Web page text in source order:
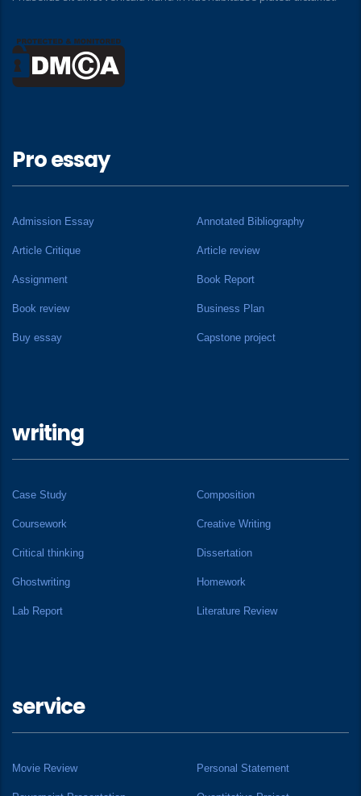
Pro essay
Admission Essay Annotated Bibliography
Article Critique Article review
Assignment Book Report
Book review Business Plan
Buy essay Capstone project
writing
Case Study Composition
Coursework Creative Writing
Critical thinking Dissertation
Ghostwriting Homework
Lab Report Literature Review
service
Movie Review Personal Statement